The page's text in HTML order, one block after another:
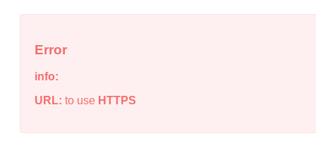
Error
info:
URL: to use HTTPS